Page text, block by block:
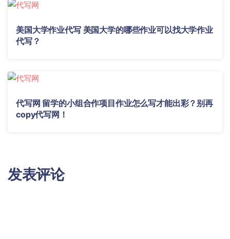
美国大学作业代写 美国大学的哪些作业可以找大学作业
代写？
代写网 留学的小组合作项目作业怎么写才能出彩？别再
copy代写网！
发表评论